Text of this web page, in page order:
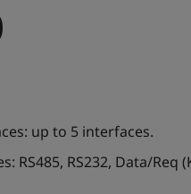
up to 5 interfaces.
RS485, RS232, Data/